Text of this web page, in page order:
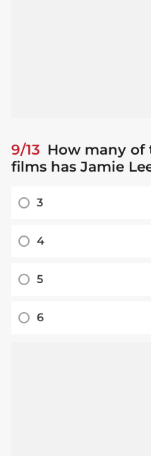
9/13 How many of
films has Jamie
3
4
5
6